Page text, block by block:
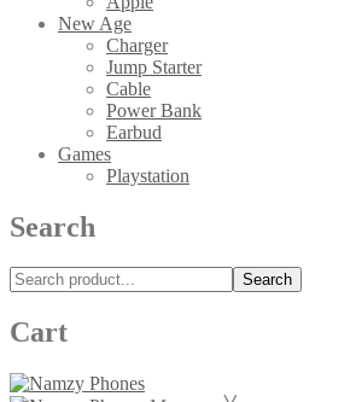
New Age
Charger
Jump Starter
Cable
Power Bank
Earbud
Games
Playstation
Search
Search
Cart